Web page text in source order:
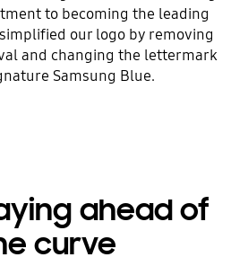
to becoming the leading
our logo by removing
and changing the lettermark
Samsung Blue.
ahead of
curve